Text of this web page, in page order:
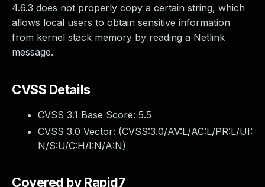
4.6.3 does not properly copy a certain string, which
allows local users to obtain sensitive information
from kernel stack memory by reading a Netlink
message.
CVSS Details
CVSS 3.1 Base Score: 5.5
CVSS 3.0 Vector: (CVSS:3.0/AV:L/AC:L/PR:L/UI:
N/S:U/C:H/I:N/A:N)
Covered by Rapid7